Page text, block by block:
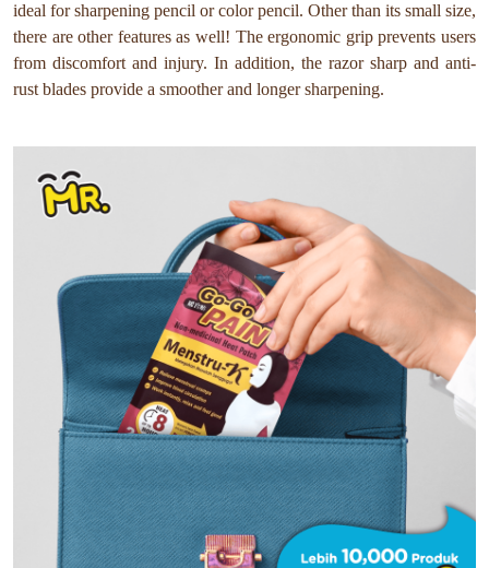
ideal for sharpening pencil or color pencil. Other than its small size,
there are other features as well! The ergonomic grip prevents users
from discomfort and injury. In addition, the razor sharp and anti-
rust blades provide a smoother and longer sharpening.